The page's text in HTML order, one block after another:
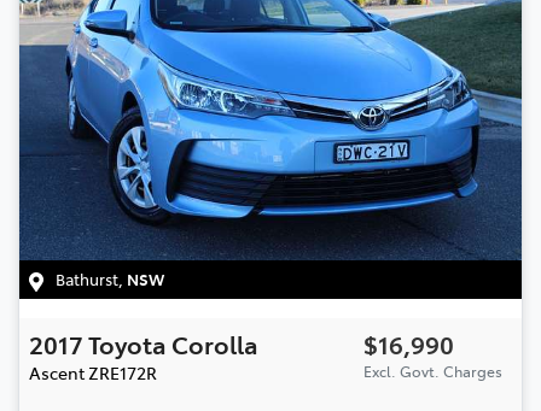
Bathurst NSW
2017Toyota Corolla
Ascent ZRE172R
$16,990
Excl. Govt. Charges